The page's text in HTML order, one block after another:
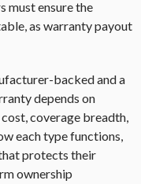
must ensure the
as warranty payout
backed and a
depends on
coverage breadth,
each type functions,
protects their
ownership